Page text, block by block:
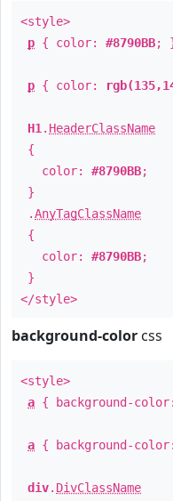
<style>
p { color: #8790BB;
p { color:
H1 . HeaderClassName
{
color: #8790BB;
}
.AnyTagClassName
{
color: #8790BB;
}
</style>
background-color css
<style>
a { background-
a { background-
div. DivClassName